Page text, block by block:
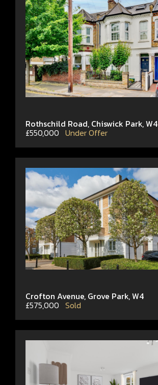
Rothschild Road, Chiswick Park, W4
£550,000 Under Offer
Crofton Avenue, Grove Park, W4
£575,000 Sold